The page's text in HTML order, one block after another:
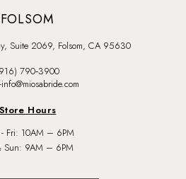
FOLSOM
Suite 2069, Folsom, CA 95630
790‑3900
Store Hours
Fri: 10AM – 6PM
Sun: 9AM – 6PM